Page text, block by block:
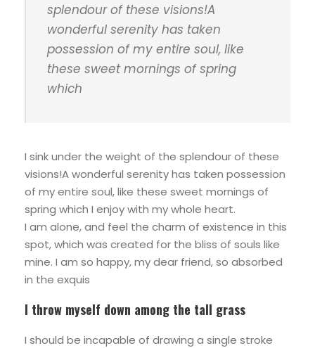
splendour of these visions!A
wonderful serenity has taken
possession of my entire soul, like
these sweet mornings of spring
which
I sink under the weight of the splendour of these
visions!A wonderful serenity has taken possession
of my entire soul, like these sweet mornings of
spring which I enjoy with my whole heart.
I am alone, and feel the charm of existence in this
spot, which was created for the bliss of souls like
mine. I am so happy, my dear friend, so absorbed
in the exquis
I throw myself down among the tall grass
I should be incapable of drawing a single stroke